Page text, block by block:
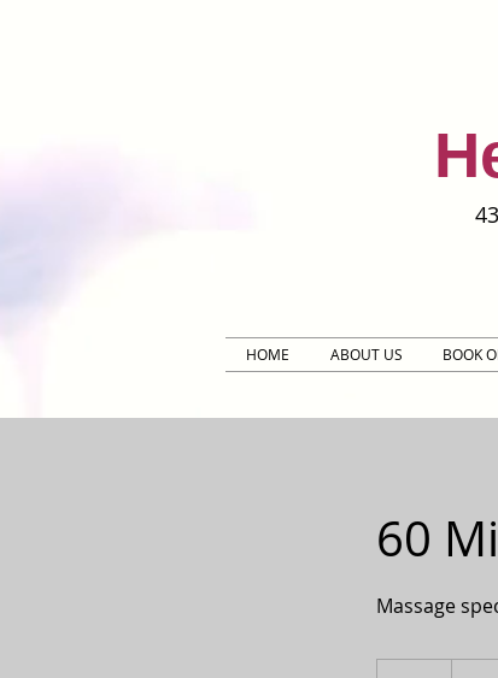
HOME ABOUT US BOOK
60
Massage